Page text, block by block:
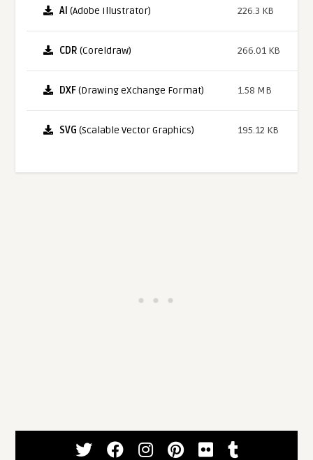
AI (Adobe Illustrator) 226.3 KB
CDR (Coreldraw) 266.01 KB
DXF(Drawing eXchange Format) 1.58 MB
SVG (Scalable Vector Graphics) 195.12 KB